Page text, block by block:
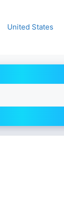
United States